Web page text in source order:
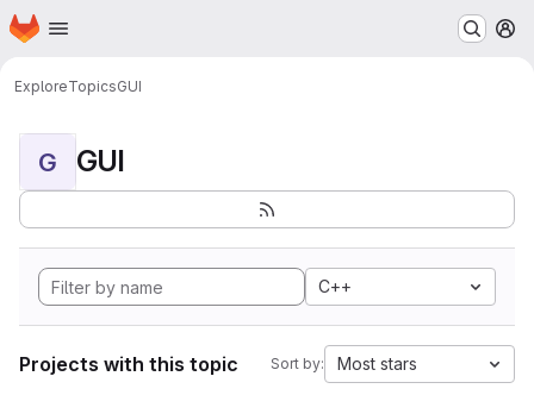
Skip to main content
Homepage
ExploreTopicsGUI
G GUI
C++
Projects with this topic Sort by: Most stars